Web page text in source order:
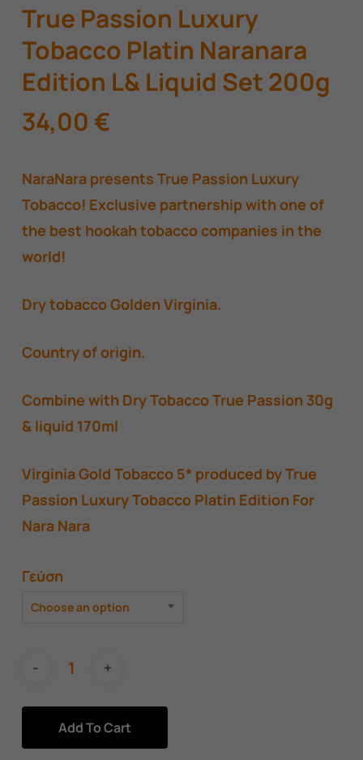
True Passion Luxury
Tobacco Platin Naranara
Edition L& Liquid Set 200g
34,00 €
NaraNara presents True Passion Luxury
Tobacco! Exclusive partnership with one of
the best hookah tobacco companies in the
world!
Dry tobacco Golden Virginia.
Country of origin.
Combine with Dry Tobacco True Passion 30g
& liquid 170ml
Virginia Gold Tobacco 5* produced by True
Passion Luxury Tobacco Platin Edition For
Nara Nara
Γεύση
Choose an option
Add To Cart